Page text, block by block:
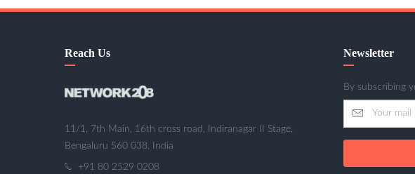
Reach Us
11/1, 7th Main, 16th cross road, Indiranagar II Stage,
Bengaluru 560 038, India
+91 80 2529 0208
Newsletter
By subscribing